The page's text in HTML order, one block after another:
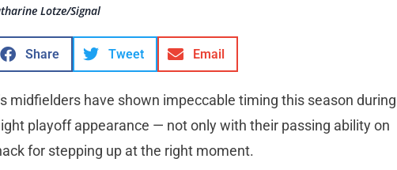
Lotze/Signal
Share Tweet Email
midfielders have shown impeccable timing this season during
playoff appearance — not only with their passing ability on
for stepping up at the right moment.